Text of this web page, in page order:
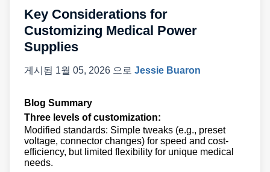
Key Considerations for
Customizing Medical Power
Supplies
게시됨 1월 05, 2026 으로 Jessie Buaron
Blog Summary
Three levels of customization:
Modified standards: Simple tweaks (e.g., preset
voltage, connector changes) for speed and cost-
efficiency, but limited flexibility for unique medical
needs.